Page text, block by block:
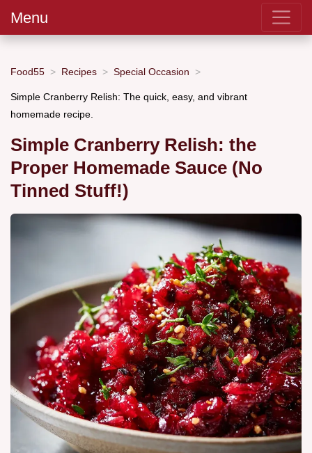
Menu
Food55 Recipes Special Occasion
Simple Cranberry Relish: The quick, easy, and vibrant
homemade recipe.
Simple Cranberry Relish: the
Proper Homemade Sauce (No
Tinned Stuff!)